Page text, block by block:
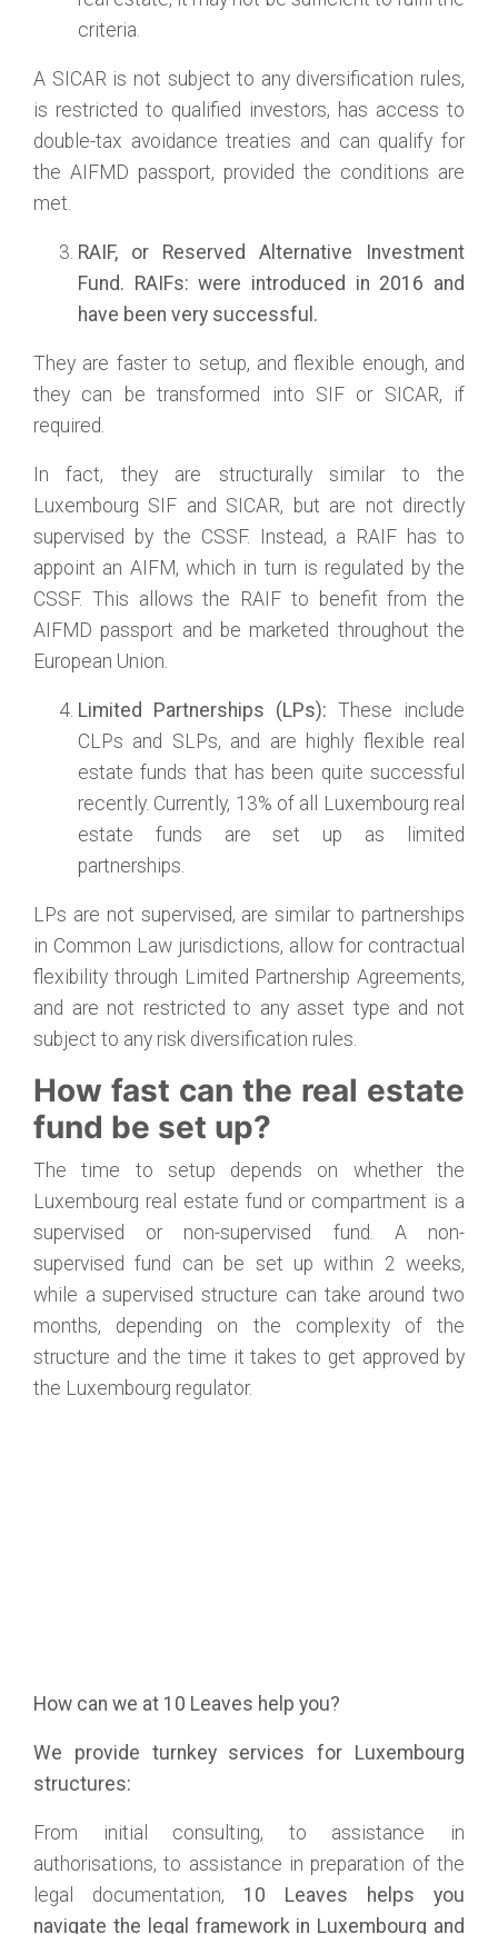
criteria.
A SICAR is not subject to any diversification rules,
is restricted to qualified investors, has access to
double-tax avoidance treaties and can qualify for
the AIFMD passport, provided the conditions are
met.
RAIF, or Reserved Alternative Investment
Fund. RAIFs: were introduced in 2016 and
have been very successful.
They are faster to setup, and flexible enough, and
they can be transformed into SIF or SICAR, if
required.
In fact, they are structurally similar to the
Luxembourg SIF and SICAR, but are not directly
supervised by the CSSF. Instead, a RAIF has to
appoint an AIFM, which in turn is regulated by the
CSSF. This allows the RAIF to benefit from the
AIFMD passport and be marketed throughout the
European Union.
Limited Partnerships (LPs): These include
CLPs and SLPs, and are highly flexible real
estate funds that has been quite successful
recently. Currently, 13% of all Luxembourg real
estate funds are set up as limited
partnerships.
LPs are not supervised, are similar to partnerships
in Common Law jurisdictions, allow for contractual
flexibility through Limited Partnership Agreements,
and are not restricted to any asset type and not
subject to any risk diversification rules.
How fast can the real estate
fund be set up?
The time to setup depends on whether the
Luxembourg real estate fund or compartment is a
supervised or non-supervised fund. A non-
supervised fund can be set up within 2 weeks,
while a supervised structure can take around two
months, depending on the complexity of the
structure and the time it takes to get approved by
the Luxembourg regulator.
How can we at 10 Leaves help you?
We provide turnkey services for Luxembourg
structures:
From initial consulting, to assistance in
authorisations, to assistance in preparation of the
legal documentation, 10 Leaves helps you
navigate the legal framework in Luxembourg and